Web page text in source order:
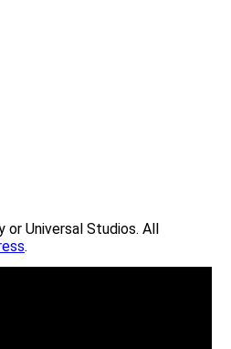
or Universal Studios. All
.